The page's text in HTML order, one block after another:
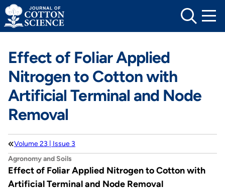
Skip
to
content
Effect of Foliar Applied
Nitrogen to Cotton with
Artificial Terminal and Node
Removal
Volume 23 | Issue 3
Agronomy and Soils
Effect of Foliar Applied Nitrogen to Cotton with
Artificial Terminal and Node Removal